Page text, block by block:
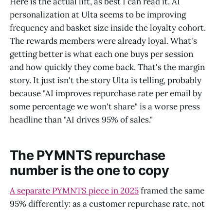
personalization at Ulta seems to be improving
frequency and basket size inside the loyalty cohort.
The rewards members were already loyal. What's
getting better is what each one buys per session
and how quickly they come back. That's the margin
story. It just isn't the story Ulta is telling, probably
because "AI improves repurchase rate per email by
some percentage we won't share" is a worse press
headline than "AI drives 95% of sales."
The PYMNTS repurchase
number is the one to copy
A separate PYMNTS piece in 2025framed the same
95% differently: as a customer repurchase rate, not